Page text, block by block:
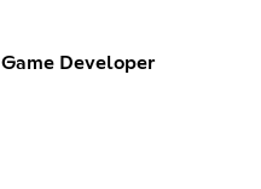
Game Developer